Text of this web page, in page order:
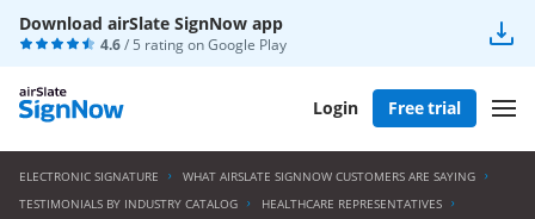
Download airSlate SignNow app
4.6/ 5 rating onGoogle Play
Login Free trial
ELECTRONIC SIGNATURE
WHAT AIRSLATE SIGNNOW CUSTOMERS ARE SAYING
TESTIMONIALS BY INDUSTRY CATALOG
HEALTHCARE REPRESENTATIVES